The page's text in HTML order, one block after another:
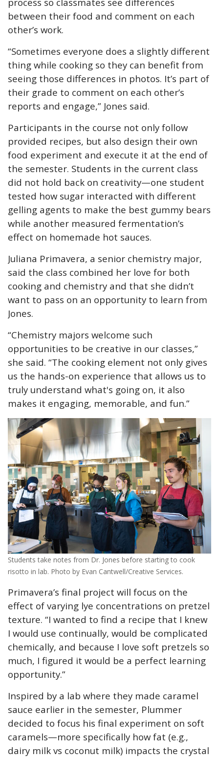
between their food and comment on each
other’s work.
“Sometimes everyone does a slightly different
thing while cooking so they can benefit from
seeing those differences in photos. It’s part of
their grade to comment on each other’s
reports and engage,” Jones said.
Participants in the course not only follow
provided recipes, but also design their own
food experiment and execute it at the end of
the semester. Students in the current class
did not hold back on creativity—one student
tested how sugar interacted with different
gelling agents to make the best gummy bears
while another measured fermentation’s
effect on homemade hot sauces.
Juliana Primavera, a senior chemistry major,
said the class combined her love for both
cooking and chemistry and that she didn’t
want to pass on an opportunity to learn from
Jones.
“Chemistry majors welcome such
opportunities to be creative in our classes,”
she said. “The cooking element not only gives
us the hands-on experience that allows us to
truly understand what's going on, it also
makes it engaging, memorable, and fun.”
Image
Students take notes from Dr. Jones before starting to cook
risotto in lab. Photo by Evan Cantwell/Creative Services.
Primavera’s final project will focus on the
effect of varying lye concentrations on pretzel
texture. “I wanted to find a recipe that I knew
I would use continually, would be complicated
chemically, and because I love soft pretzels so
much, I figured it would be a perfect learning
opportunity.”
Inspired by a lab where they made caramel
sauce earlier in the semester, Plummer
decided to focus his final experiment on soft
caramels—more specifically how fat (e.g.,
dairy milk vs coconut milk) impacts the crystal